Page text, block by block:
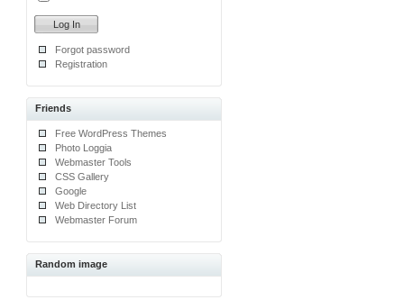
Forgot password
Registration
Friends
Free WordPress Themes
Photo Loggia
Webmaster Tools
CSS Gallery
Google
Web Directory List
Webmaster Forum
Random image